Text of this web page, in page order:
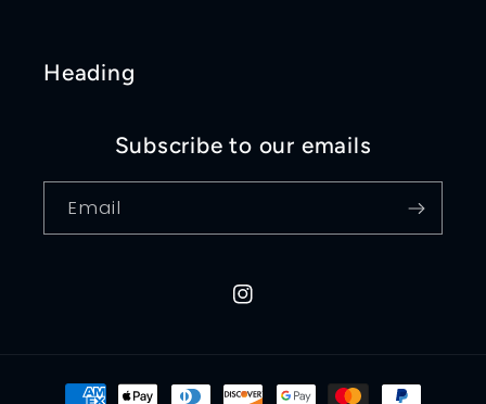
Heading
Subscribe to our emails
Email
Instagram
Payment